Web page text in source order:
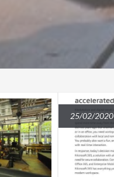
25/02/2020